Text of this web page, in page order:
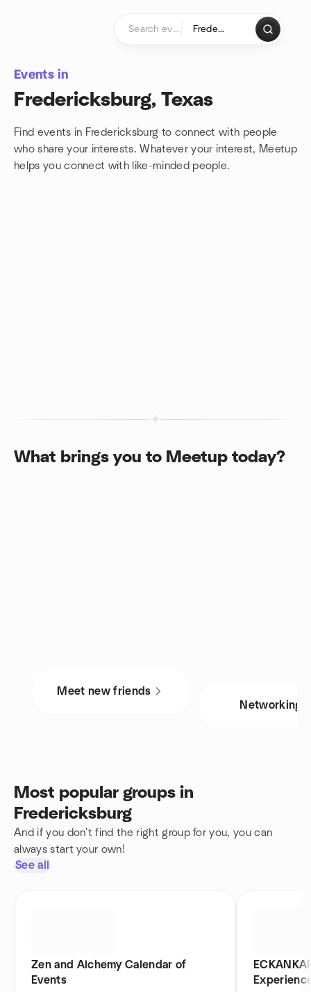
Events in
Fredericksburg, Texas
Find events in Fredericksburg to connect with people
who share your interests. Whatever your interest, Meetup
helps you connect with like-minded people.
What brings you to Meetup today?
Meet new friends
Networking
Most popular groups in
Fredericksburg
And if you don't find the right group for you, you can
always start your own!
See all
Zen and Alchemy Calendar of
Events